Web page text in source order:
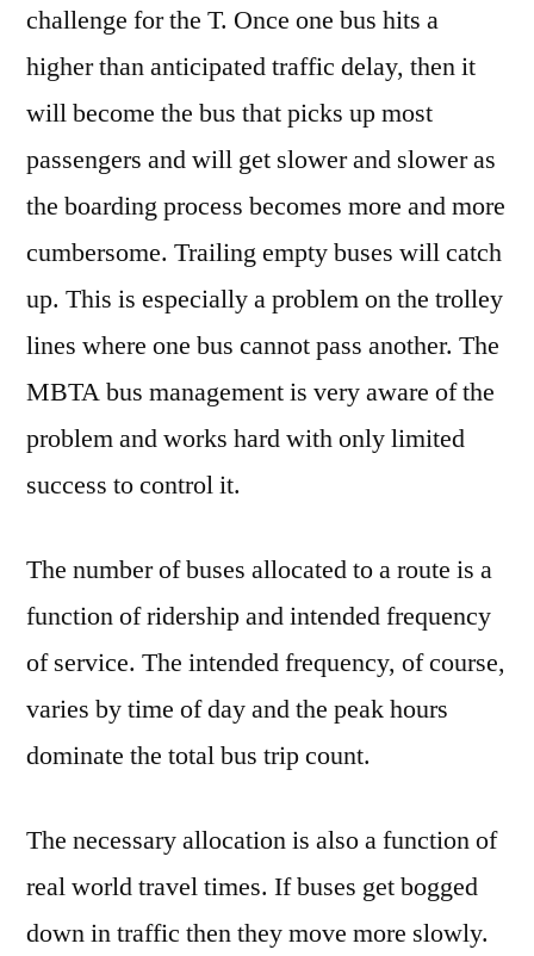
challenge for the T. Once one bus hits a
higher than anticipated traffic delay, then it
will become the bus that picks up most
passengers and will get slower and slower as
the boarding process becomes more and more
cumbersome. Trailing empty buses will catch
up. This is especially a problem on the trolley
lines where one bus cannot pass another. The
MBTA bus management is very aware of the
problem and works hard with only limited
success to control it.
The number of buses allocated to a route is a
function of ridership and intended frequency
of service. The intended frequency, of course,
varies by time of day and the peak hours
dominate the total bus trip count.
The necessary allocation is also a function of
real world travel times. If buses get bogged
down in traffic then they move more slowly.